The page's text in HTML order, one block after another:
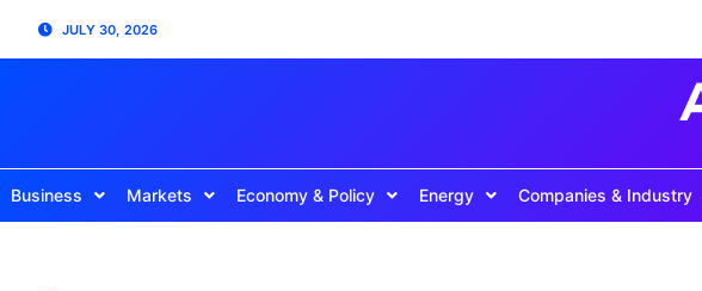
JULY 30, 2026
Business Markets Economy & Policy Energy Companies & Industry